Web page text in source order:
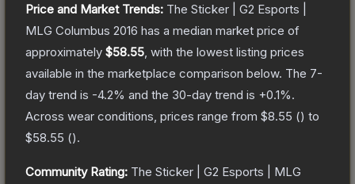
Price and Market Trends: The Sticker | G2 Esports |
MLG Columbus 2016 has a median market price of
approximately $58.55 , with the lowest listing prices
available in the marketplace comparison below. The 7-
day trend is -4.2% and the 30-day trend is +0.1%.
Across wear conditions, prices range from $8.55 () to
$58.55 ().
Community Rating: The Sticker | G2 Esports | MLG